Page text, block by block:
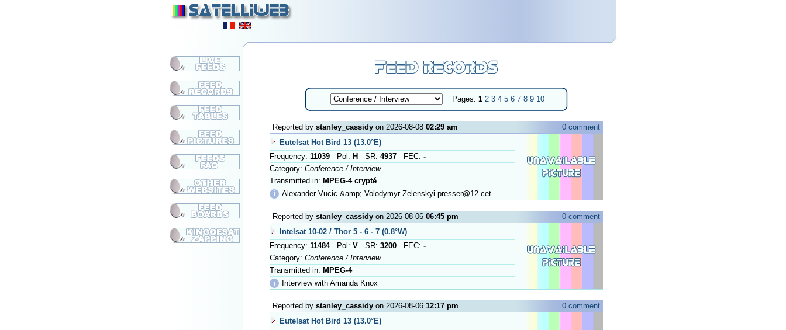
Pages: 1 2 3 4 5 6 7 8 9 10
Reported by stanley_cassidy on 2026-08-08 02:29 am
0 comment
Eutelsat Hot Bird 13 (13.0°E)
Frequency: 11039 - Pol: H - SR: 4937 - FEC: -
Category: Conference / Interview
Transmitted in: MPEG-4 crypté
ℹ
Alexander Vucic &amp; Volodymyr Zelenskyi presser@12 cet
Reported by stanley_cassidy on 2026-08-06 06:45 pm
0 comment
Intelsat 10-02 / Thor 5 - 6 - 7 (0.8°W)
Frequency: 11484- Pol: V - SR: 3200 - FEC: -
Category: Conference / Interview
Transmitted in: MPEG-4
ℹ
Interview with Amanda Knox
Reported by stanley_cassidy on 2026-08-06 12:17 pm
0 comment
Eutelsat Hot Bird 13 (13.0°E)